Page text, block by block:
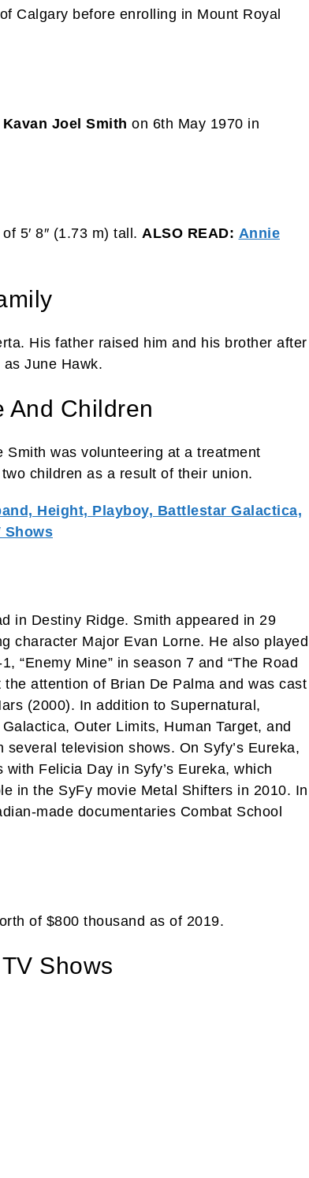
Calgary before enrolling in Mount Royal
Kavan Joel Smith on 6th May 1970 in
5′ 8″ (1.73 m) tall. ALSO READ: Annie
His father raised him and his brother after
June Hawk.
And Children
was volunteering at a treatment
children as a result of their union.
Height, Playboy, Battlestar Galactica,
Shows
in Destiny Ridge. Smith appeared in 29
character Major Evan Lorne. He also played
“Enemy Mine” in season 7 and “The Road
attention of Brian De Palma and was cast
(2000). In addition to Supernatural,
Outer Limits, Human Target, and
television shows. On Syfy’s Eureka,
Felicia Day in Syfy’s Eureka, which
in the SyFy movie Metal Shifters in 2010. In
made documentaries Combat School
of $800 thousand as of 2019.
Shows